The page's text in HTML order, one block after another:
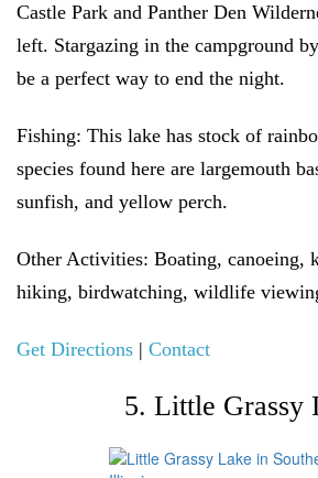
Castle Park and Panther Den
left. Stargazing in the campground
be a perfect way to end the night.
Fishing: This lake has stock of
species found here are largemouth
sunfish, and yellow perch.
Other Activities: Boating, canoeing,
hiking, birdwatching, wildlife
Get Directions | Contact
5. Little Grassy